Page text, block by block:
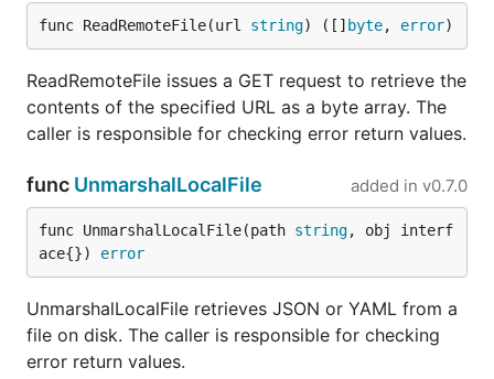
func ReadRemoteFile(url string) ([] byte, error)
ReadRemoteFile issues a GET request to retrieve the
contents of the specified URL as a byte array. The
caller is responsible for checking error return values.
func UnmarshalLocalFile added in v0.7.0
func UnmarshalLocalFile(path string, obj interf
ace{}) error
UnmarshalLocalFile retrieves JSON or YAML from a
file on disk. The caller is responsible for checking
error return values.